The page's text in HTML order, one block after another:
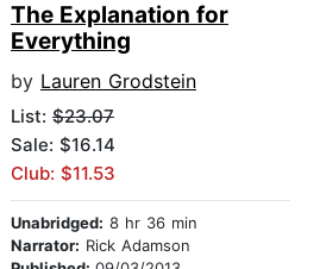
The Explanation for
Everything
by Lauren Grodstein
List: $23.07
Sale: $16.14
Club: $11.53
Unabridged: 8 hr 36 min
Narrator: Rick Adamson